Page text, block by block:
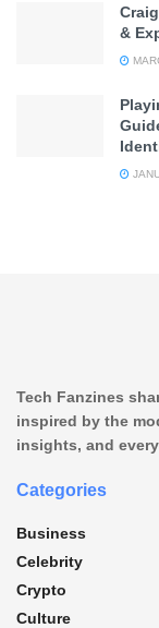
&
Tech Fanzines
inspired by the
insights, and
Categories
Business
Celebrity
Crypto
Culture